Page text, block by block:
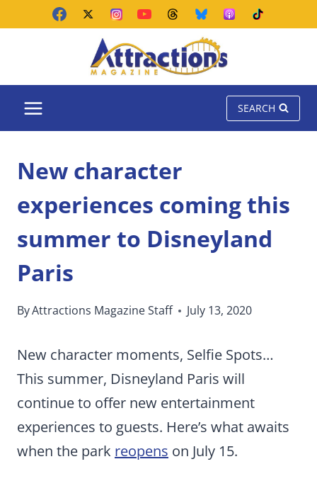
SEARCH
New character
experiences coming this
summer to Disneyland
Paris
ByAttractions Magazine Staff July 13, 2020
New character moments, Selfie Spots…
This summer, Disneyland Paris will
continue to offer new entertainment
experiences to guests. Here’s what awaits
when the park reopens on July 15.